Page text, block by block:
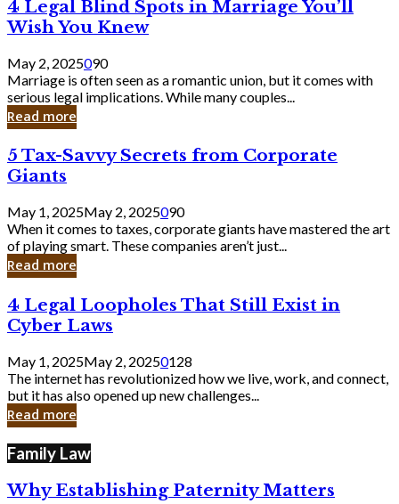
Bank
4
Legal
Blind
Spots
in
Marriage
You’ll
Wish
Knew
4 Legal Blind Spots in Marriage You’ll
Wish You Knew
May 2, 2025090
Marriage is often seen as a romantic union, but it comes with
serious legal implications. While many couples...
Read more
5
Tax-
Savvy
Secrets
from
Corporate
Giants
5 Tax-Savvy Secrets from Corporate
Giants
May 1, 2025May 2, 2025090
When it comes to taxes, corporate giants have mastered the art
of playing smart. These companies aren’t just...
Read more
4
Legal
Loopholes
Still
Exist
in
Cyber
4 Legal Loopholes That Still Exist in
Cyber Laws
May 1, 2025May 2, 20250128
The internet has revolutionized how we live, work, and connect,
but it has also opened up new challenges...
Read more
Family Law
Why Establishing Paternity Matters